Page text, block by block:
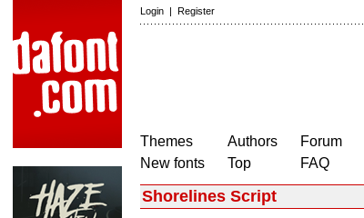
Login | Register
Themes
New fonts
Authors
Top
Forum
FAQ
Shorelines Script